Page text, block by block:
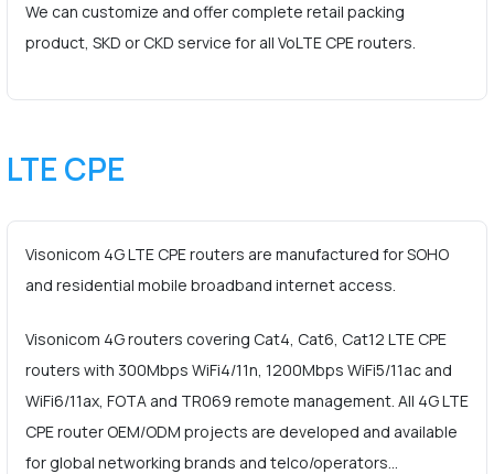
We can customize and offer complete retail packing
product, SKD or CKD service for all VoLTE CPE routers.
LTE CPE
Visonicom 4G LTE CPE routers are manufactured for SOHO
and residential mobile broadband internet access.
Visonicom 4G routers covering Cat4, Cat6, Cat12 LTE CPE
routers with 300Mbps WiFi4/11n, 1200Mbps WiFi5/11ac and
WiFi6/11ax, FOTA and TR069 remote management. All 4G LTE
CPE router OEM/ODM projects are developed and available
for global networking brands and telco/operators…